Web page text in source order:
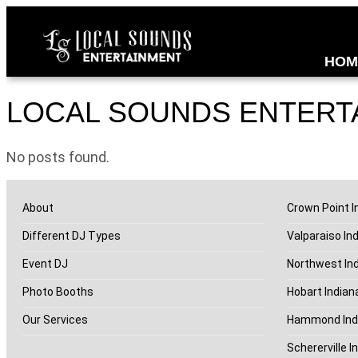
LOCAL SOUNDS
No posts found.
About
Different DJ Types
Event DJ
Photo Booths
Our Services
Crown Point
Valparaiso
Northwest
Hobart
Hammond
Schererville